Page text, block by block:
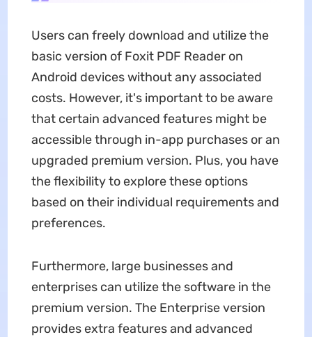
Users can freely download and utilize the
basic version of Foxit PDF Reader on
Android devices without any associated
costs. However, it's important to be aware
that certain advanced features might be
accessible through in-app purchases or an
upgraded premium version. Plus, you have
the flexibility to explore these options
based on their individual requirements and
preferences.
Furthermore, large businesses and
enterprises can utilize the software in the
premium version. The Enterprise version
provides extra features and advanced